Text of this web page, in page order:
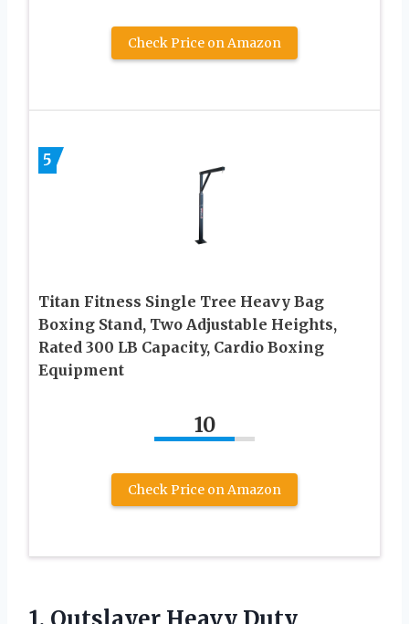
Check Price on Amazon
5
Titan Fitness Single Tree Heavy Bag
Boxing Stand, Two Adjustable Heights,
Rated 300 LB Capacity, Cardio Boxing
Equipment
10
Check Price on Amazon